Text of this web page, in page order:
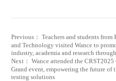
Previous： Teachers and students
and Technology visited Wance to
industry, academia and research
Next： Wance attended the
Grand event, empowering the future
testing solutions